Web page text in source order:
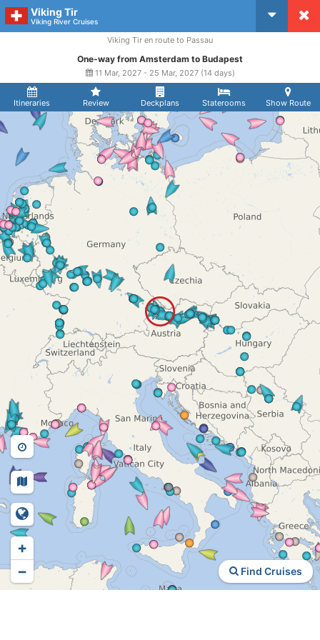
Viking Tir
Viking River Cruises
Itineraries Review Deckplans Staterooms Show Route
Viking Tir en route to Passau
One-way from Amsterdam to Budapest
11 Mar, 2027 - 25 Mar, 2027 (14 days)
Find Cruises
+
−